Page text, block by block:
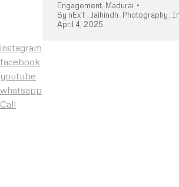
Engagement, Madurai
By
April 4, 2025
instagram
facebook
youtube
whatsapp
Call